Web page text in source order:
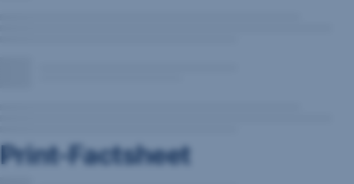
Print-Factsheet